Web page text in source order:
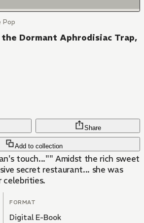
Pop
Dormant Aphrodisiac Trap,
Add to collection
Share
touch..."" Amidst the rich sweet
secret restaurant... she was
celebrities.
FORMAT
Digital E-Book